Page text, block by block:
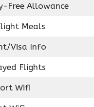
Free Allowance
Meals
Visa Info
Flights
Wifi